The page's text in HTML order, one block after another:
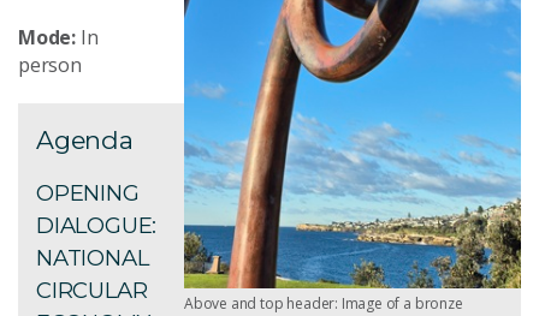
Above and top header: Image of a bronze
Mode: In
person
Agenda
OPENING
DIALOGUE:
NATIONAL
CIRCULAR